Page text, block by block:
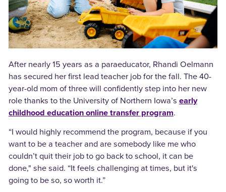
After nearly 15 years as a paraeducator, Rhandi Oelmann
has secured her first lead teacher job for the fall. The 40-
year-old mom of three will confidently step into her new
role thanks to the University of Northern Iowa’s early
childhood education online transfer program.
“I would highly recommend the program, because if you
want to be a teacher and are somebody like me who
couldn’t quit their job to go back to school, it can be
done," she said. “It feels challenging at times, but it's
going to be so, so worth it.”